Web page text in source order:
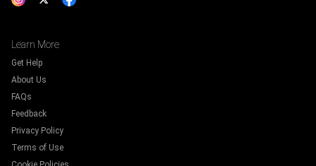
Learn More
Get Help
About Us
FAQs
Feedback
Privacy Policy
Terms of Use